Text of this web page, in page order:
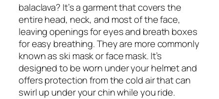
balaclava? It’s a garment that covers the
entire head, neck, and most of the face,
leaving openings for eyes and breath boxes
for easy breathing. They are more commonly
known as ski mask or face mask. It’s
designed to be worn under your helmet and
offers protection from the cold air that can
swirl up under your chin while you ride.